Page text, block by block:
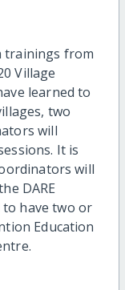
trainings from
Village
learned to
two
will
It is
will
DARE
have two or
Education